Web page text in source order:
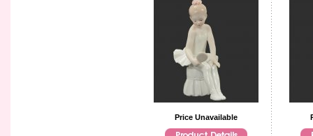
Price Unavailable